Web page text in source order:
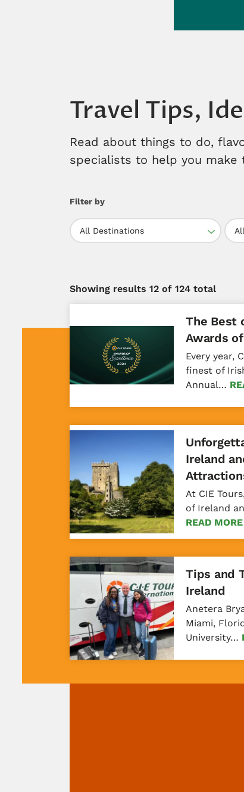
Travel Tips,
Read about things to do,
specialists to help you
Filter by
All Destinations
Showing results 12 of 124 total
The Best
Awards
Every year,
finest of
Annual…
Ireland
At CIE
of Ireland
READ MORE
Tips and
Ireland
Anetera
Miami,
University…